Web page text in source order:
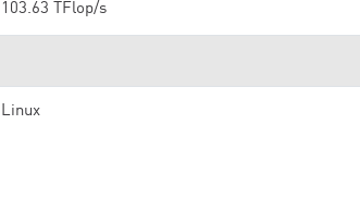
103.63 TFlop/s
Linux